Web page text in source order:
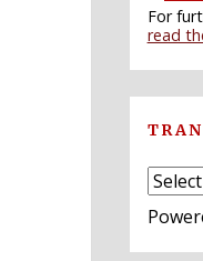
For
read